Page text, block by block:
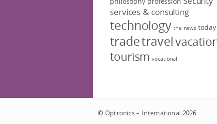
services & consulting
technology the news today
tradetravel
tourism vocational
© Optronics – International2026